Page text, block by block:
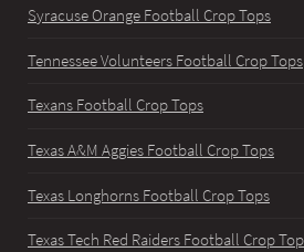
Syracuse Orange Football Crop Tops
Tennessee Volunteers Football Crop Tops
Texans Football Crop Tops
Texas A&M Aggies Football Crop Tops
Texas Longhorns Football Crop Tops
Texas Tech Red Raiders Football Crop